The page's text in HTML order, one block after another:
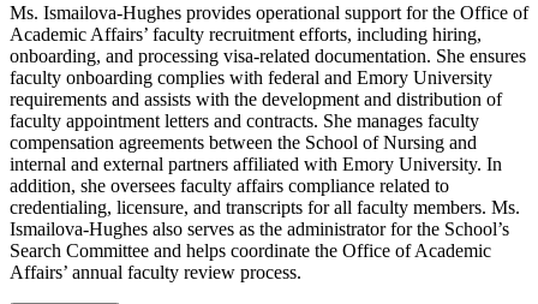
Ms. Ismailova-Hughes provides operational support for the Office of
Academic Affairs’ faculty recruitment efforts, including hiring,
onboarding, and processing visa-related documentation. She ensures
faculty onboarding complies with federal and Emory University
requirements and assists with the development and distribution of
faculty appointment letters and contracts. She manages faculty
compensation agreements between the School of Nursing and
internal and external partners affiliated with Emory University. In
addition, she oversees faculty affairs compliance related to
credentialing, licensure, and transcripts for all faculty members. Ms.
Ismailova-Hughes also serves as the administrator for the School’s
Search Committee and helps coordinate the Office of Academic
Affairs’ annual faculty review process.